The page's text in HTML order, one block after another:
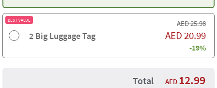
BEST VALUE
2 Big Luggage Tag
AED25.98
AED20.99
-19%
Total AED 12.99